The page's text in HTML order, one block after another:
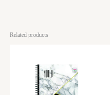
Related products